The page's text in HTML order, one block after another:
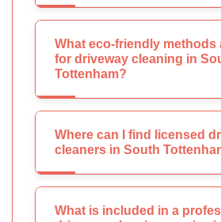
What eco-friendly methods
for driveway cleaning in
Tottenham?
Where can I find licensed
cleaners in South
What is included in a